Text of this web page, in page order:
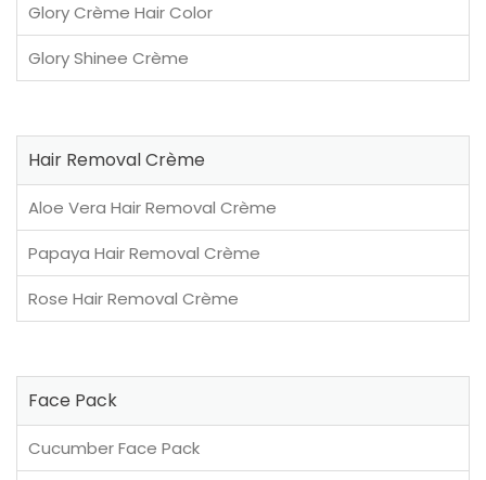
Glory Crème Hair Color
Glory Shinee Crème
Hair Removal Crème
Aloe Vera Hair Removal Crème
Papaya Hair Removal Crème
Rose Hair Removal Crème
Face Pack
Cucumber Face Pack